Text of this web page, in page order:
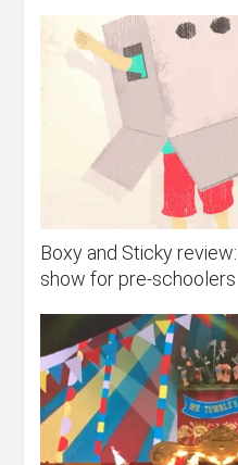
Boxy and Sticky
show for pre-schoolers